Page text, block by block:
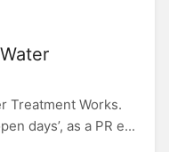
Treatment Works.
days’, as a PR e...